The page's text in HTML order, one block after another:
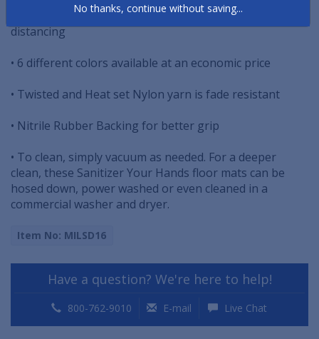
• Gently remind people to maintain proper social
distancing
• 6 different colors available at an economic price
• Twisted and Heat set Nylon yarn is fade resistant
• Nitrile Rubber Backing for better grip
• To clean, simply vacuum as needed. For a deeper
clean, these Sanitizer Your Hands floor mats can be
hosed down, power washed or even cleaned in a
commercial washer and dryer.
Item No: MILSD16
Have a question? We're here to help!
800-762-9010 E-mail Live Chat
No thanks, continue without saving...